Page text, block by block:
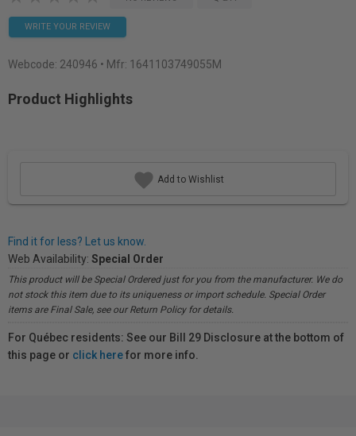
WRITE YOUR REVIEW
Webcode: 240946 • Mfr: 1641103749055M
Product Highlights
Add to Wishlist
Find it for less? Let us know.
Web Availability: Special Order
This product will be Special Ordered just for you from the manufacturer. We do
not stock this item due to its uniqueness or import schedule. Special Order
items are Final Sale, see our Return Policy for details.
For Québec residents: See our Bill 29 Disclosure at the bottom of
this page or click herefor more info.